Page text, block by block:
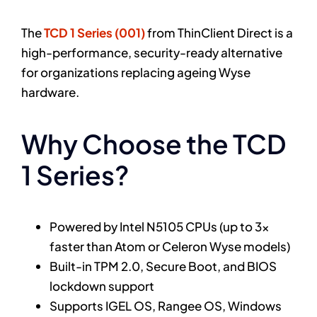
TheTCD 1 Series (001)from ThinClient Direct is a
high-performance, security-ready alternative
for organizations replacing ageing Wyse
hardware.
Why Choose the TCD
1 Series?
Powered by Intel N5105 CPUs (up to 3x
faster than Atom or Celeron Wyse models)
Built-in TPM 2.0, Secure Boot, and BIOS
lockdown support
Supports IGEL OS, Rangee OS, Windows